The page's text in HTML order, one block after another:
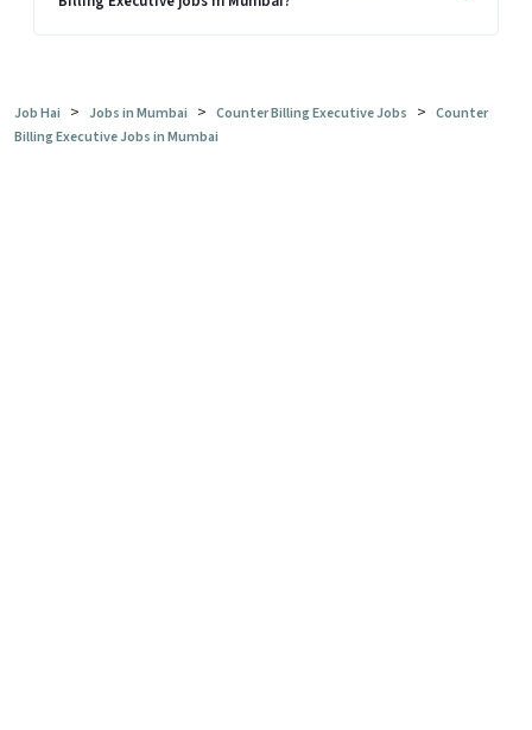
Job Hai > Jobs in Mumbai > Counter Billing Executive Jobs > Counter
Billing Executive Jobs in Mumbai